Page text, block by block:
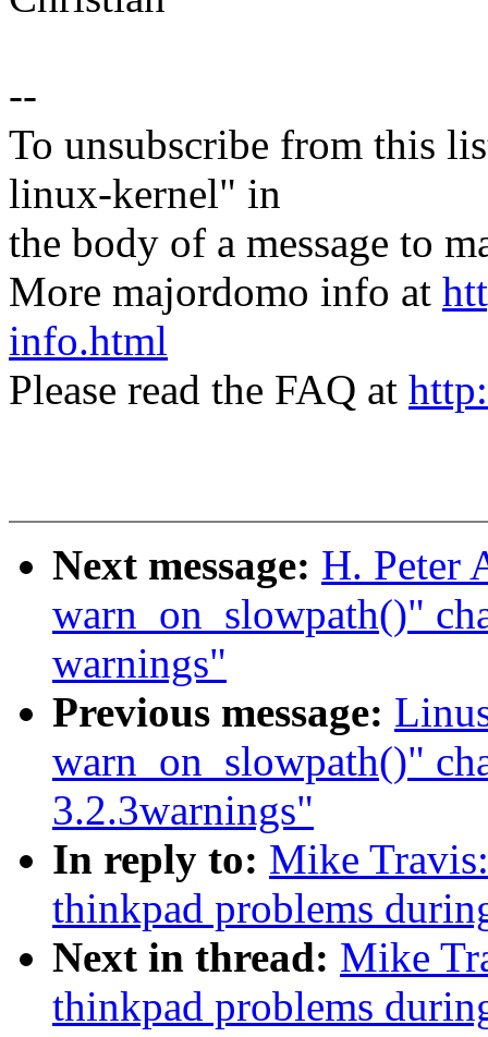
--
To unsubscribe from this
linux-kernel" in
the body of a message to
More majordomo info at
info.html
Please read the FAQ at
Next message: H. Peter
warn_on_slowpath()"
warnings"
Previous message:
warn_on_slowpath()"
3.2.3warnings"
In reply to: Mike
thinkpad problems
Next in thread: Mike
thinkpad problems